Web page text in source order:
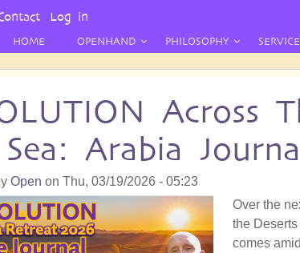
HOME OPENHAND PHILOSOPHY
Across
Arabia
Open on Thu, 03/19/2026 - 05:23
Over the
the
comes
Log in